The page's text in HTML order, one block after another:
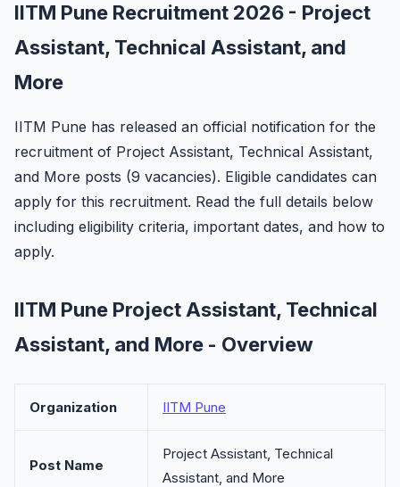
IITM Pune Recruitment 2026 - Project
Assistant, Technical Assistant, and
More
IITM Pune has released an official notification for the
recruitment of Project Assistant, Technical Assistant,
and More posts (9 vacancies). Eligible candidates can
apply for this recruitment. Read the full details below
including eligibility criteria, important dates, and how to
apply.
IITM Pune Project Assistant, Technical
Assistant, and More - Overview
Organization IITM Pune
Post Name
Project Assistant, Technical
Assistant, and More